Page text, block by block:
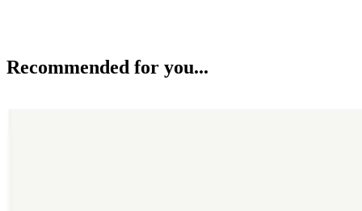
Recommended for you...